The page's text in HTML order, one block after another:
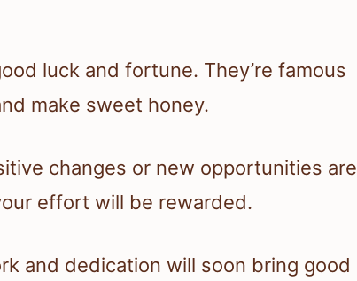
luck and fortune. They’re famous
make sweet honey.
changes or new opportunities are
effort will be rewarded.
and dedication will soon bring good